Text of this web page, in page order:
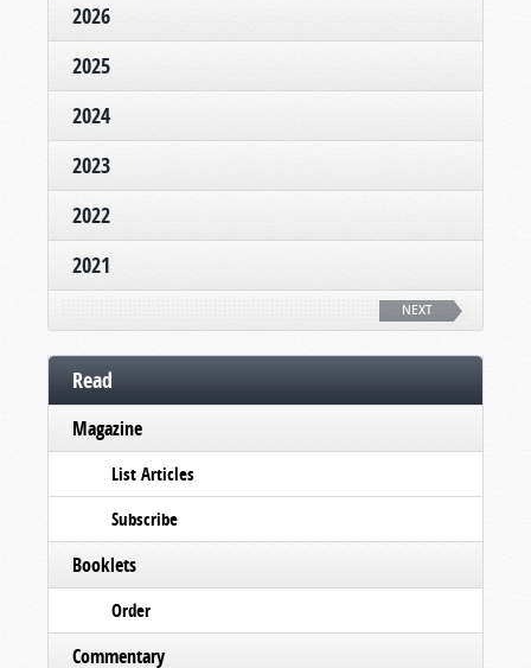
2026
2025
2024
2023
2022
2021
NEXT
Read
Magazine
List Articles
Subscribe
Booklets
Order
Commentary